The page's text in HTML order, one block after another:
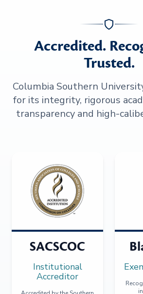
Accredited.
Trusted.
Columbia Southern
for its integrity, rigorous
transparency and high-
SACSCOC
Institutional
Accreditor